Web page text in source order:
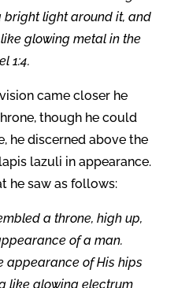
light around it, and
glowing metal in the
1:4.
came closer he
though he could
he discerned above the
lazuli in appearance.
he saw as follows:
a throne, high up,
of a man.
appearance of His hips
like glowing electrum